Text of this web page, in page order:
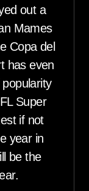
out a
Mames
Copa del
has even
Super
if not
year in
be the